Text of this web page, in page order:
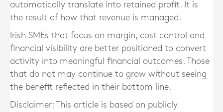
automatically translate into retained profit. It is
the result of how that revenue is managed.
Irish SMEs that focus on margin, cost control and
financial visibility are better positioned to convert
activity into meaningful financial outcomes. Those
that do not may continue to grow without seeing
the benefit reflected in their bottom line.
Disclaimer: This article is based on publicly